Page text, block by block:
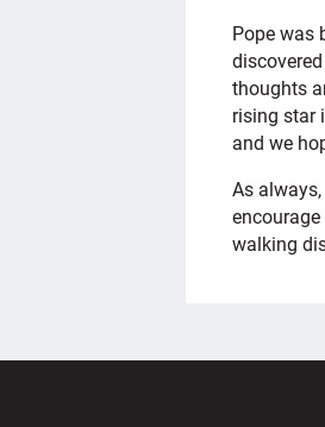
Pope was
thoughts
rising star
and we
As
walking